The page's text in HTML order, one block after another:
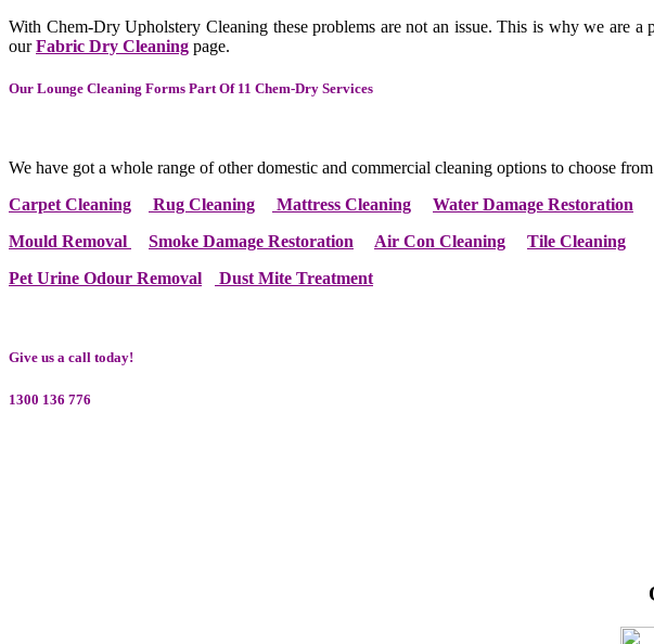
With Chem-Dry Upholstery Cleaning these problems are not an issue. This is why we are
ourFabric Dry Cleaning page.
Our Lounge Cleaning Forms Part Of 11 Chem-Dry Services
We have got a whole range of other domestic and commercial cleaning options to choose
Carpet Cleaning
Rug Cleaning Mattress Cleaning
Water Damage Restoration
Mould Removal
Smoke Damage Restoration Air Con Cleaning
Tile Cleaning
Pet Urine Odour Removal
Dust Mite Treatment
Give us a call today!
1300 136 776